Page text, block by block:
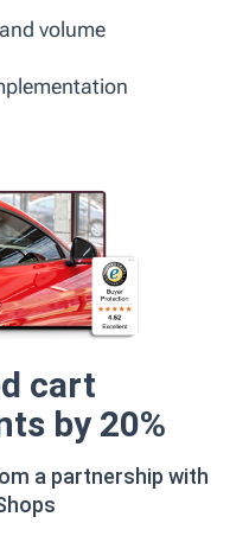
volume
cart
by 20%
a partnership with